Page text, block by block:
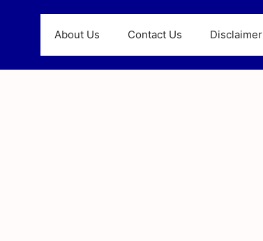
About Us Contact Us Disclaimer